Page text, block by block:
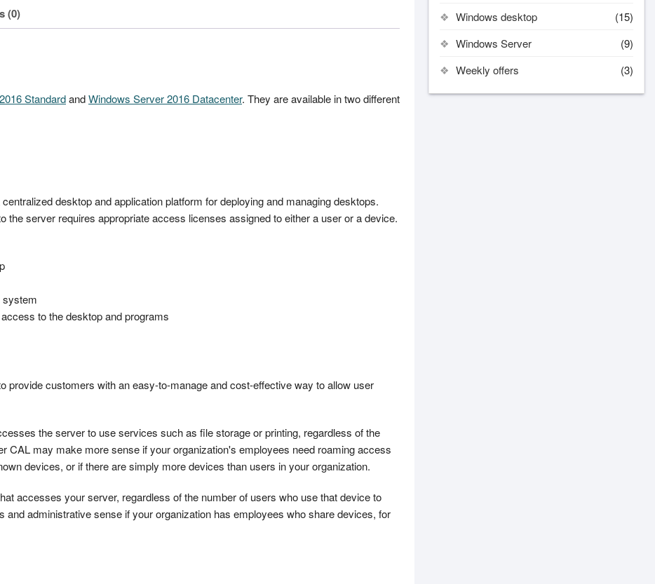
(0)
StandardandWindows Server 2016 Datacenter. They are available in two different
desktop and application platform for deploying and managing desktops.
server requires appropriate access licenses assigned to either a user or a device.
system
to the desktop and programs
customers with an easy-to-manage and cost-effective way to allow user
the server to use services such as file storage or printing, regardless of the
CAL may make more sense if your organization's employees need roaming access
devices, or if there are simply more devices than users in your organization.
accesses your server, regardless of the number of users who use that device to
administrative sense if your organization has employees who share devices, for
Windows desktop
(15)
Windows Server
(9)
Weekly offers
(3)